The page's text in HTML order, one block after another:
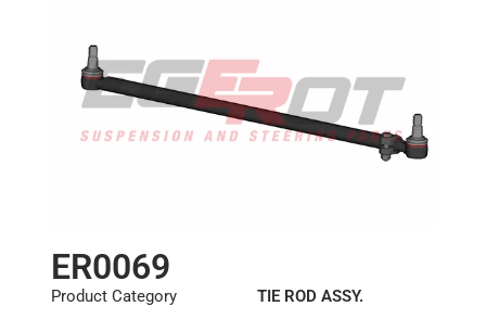
ER0069
Product Category TIE ROD ASSY.